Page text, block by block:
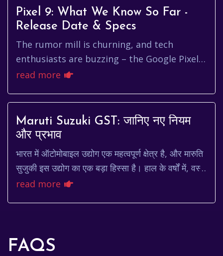
Pixel 9: What We Know So Far -
Release Date & Specs
The rumor mill is churning, and tech
enthusiasts are buzzing – the Google Pixel 9
is on the horizon. While Google keeps its
read more
Maruti Suzuki GST: जानिए नए नियम
और प्रभाव
भारत में ऑटोमोबाइल उद्योग एक महत्वपूर्ण क्षेत्र है, और मारुति
सुजुकी इस उद्योग का एक बड़ा हिस्सा है। हाल के वर्षों में, वस्तु
एवं सेवा कर (जीएसटी) के ल...
read more
FAQS